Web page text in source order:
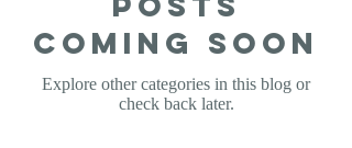
Coming Soon
Explore other categories in this blog or
check back later.